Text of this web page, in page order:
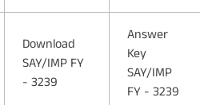
Download
SAY/IMP FY
- 3239
Answer
Key
SAY/IMP
FY - 3239